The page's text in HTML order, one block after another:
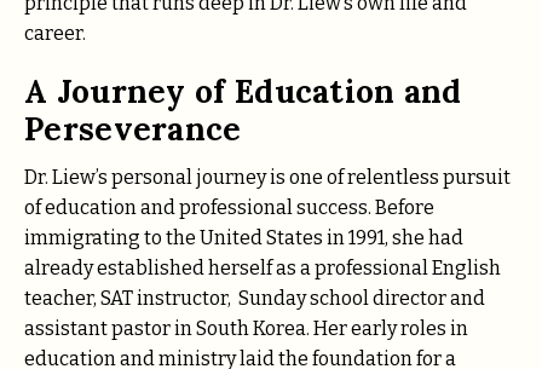
career.
A Journey of Education and
Perseverance
Dr. Liew’s personal journey is one of relentless pursuit
of education and professional success. Before
immigrating to the United States in 1991, she had
already established herself as a professional English
teacher, SAT instructor, Sunday school director and
assistant pastor in South Korea. Her early roles in
education and ministry laid the foundation for a